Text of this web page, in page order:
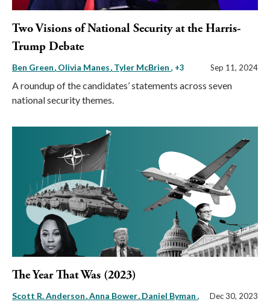
Two Visions of National Security at the Harris-
Trump Debate
Ben Green Olivia Manes Tyler McBrien , +3 Sep 11, 2024
A roundup of the candidates’ statements across seven
national security themes.
The Year That Was (2023)
Scott R. Anderson Anna Bower Daniel Byman ,
Dec 30, 2023